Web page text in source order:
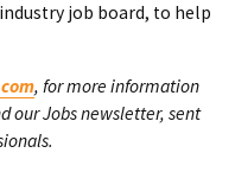
job board, to help
, for more information
our Jobs newsletter, sent